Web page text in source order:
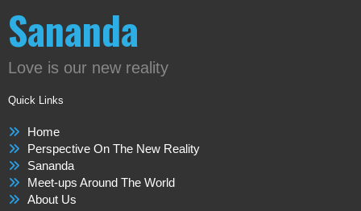
Sananda
Love is our new reality
Quick Links
Home
Perspective On The New Reality
Sananda
Meet-ups Around The World
About Us